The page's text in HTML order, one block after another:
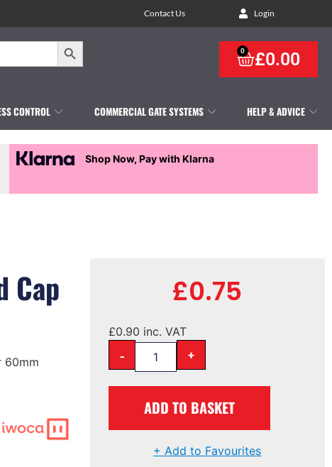
Contact Us Login
Search Button
£0.00
0
CONTROL COMMERCIAL GATE SYSTEMS HELP & ADVICE
Shop Now, Pay with Klarna
Cap
60mm
£0.75
£0.90 inc. VAT
- +
ADD TO BASKET
+ Add to Favourites